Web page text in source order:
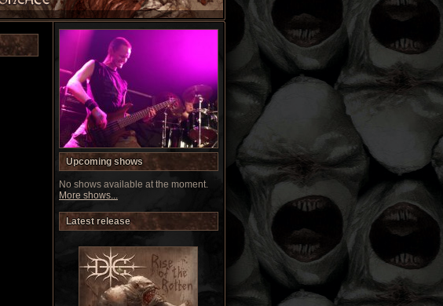
Upcoming shows
No shows available at the moment.
More shows...
Latest release